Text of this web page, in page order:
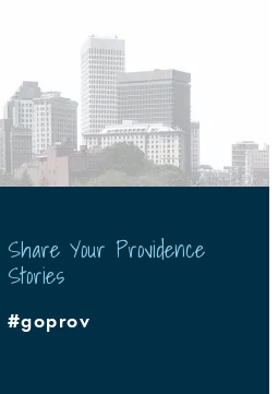
Share Your Providence
Stories
#goprov